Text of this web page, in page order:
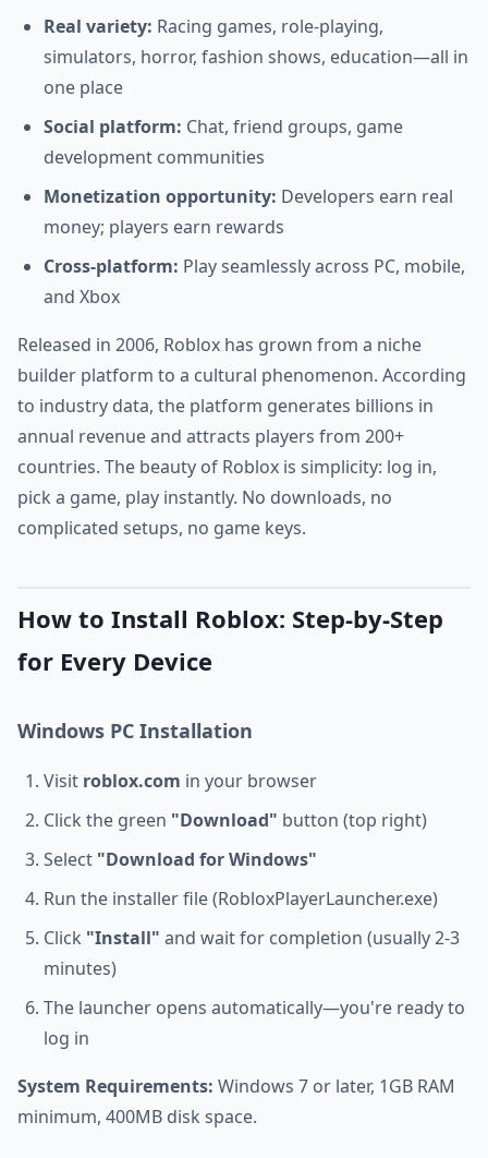
Real variety: Racing games, role-playing,
simulators, horror, fashion shows, education—all in
one place
Social platform: Chat, friend groups, game
development communities
Monetization opportunity: Developers earn real
money; players earn rewards
Cross-platform: Play seamlessly across PC, mobile,
and Xbox
Released in 2006, Roblox has grown from a niche
builder platform to a cultural phenomenon. According
to industry data, the platform generates billions in
annual revenue and attracts players from 200+
countries. The beauty of Roblox is simplicity: log in,
pick a game, play instantly. No downloads, no
complicated setups, no game keys.
How to Install Roblox: Step-by-Step
for Every Device
Windows PC Installation
Visit roblox.com in your browser
Click the green "Download" button (top right)
Select "Download for Windows"
Run the installer file (RobloxPlayerLauncher.exe)
Click "Install" and wait for completion (usually 2-3
minutes)
The launcher opens automatically—you're ready to
log in
System Requirements: Windows 7 or later, 1GB RAM
minimum, 400MB disk space.